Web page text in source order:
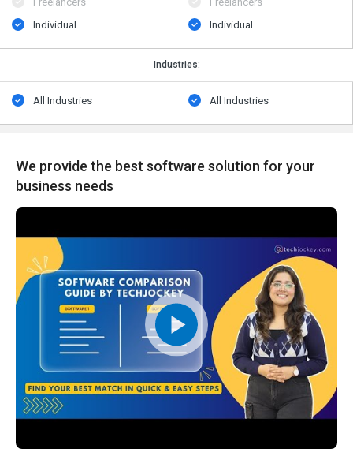
Individual
Individual
Industries:
All Industries All Industries
We provide the best software solution for your
business needs